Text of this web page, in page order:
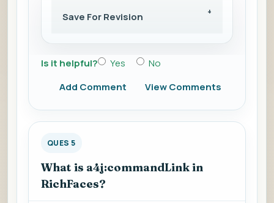
Save For Revision
Is it helpful? Yes
No
Add Comment
View Comments
QUES 5
What is a4j:commandLink in
RichFaces?